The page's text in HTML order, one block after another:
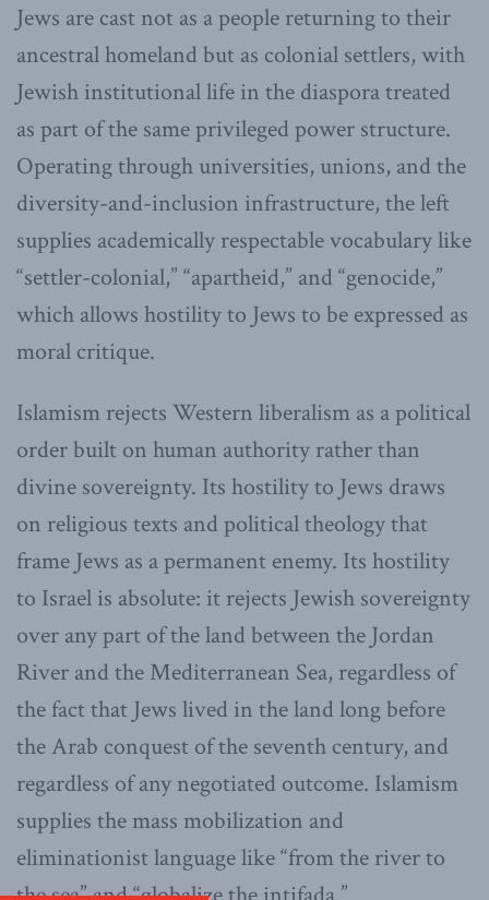
Jews are cast not as a people returning to their
ancestral homeland but as colonial settlers, with
Jewish institutional life in the diaspora treated
as part of the same privileged power structure.
Operating through universities, unions, and the
diversity-and-inclusion infrastructure, the left
supplies academically respectable vocabulary like
“settler-colonial,” “apartheid,” and “genocide,”
which allows hostility to Jews to be expressed as
moral critique.
Islamism rejects Western liberalism as a political
order built on human authority rather than
divine sovereignty. Its hostility to Jews draws
on religious texts and political theology that
frame Jews as a permanent enemy. Its hostility
to Israel is absolute: it rejects Jewish sovereignty
over any part of the land between the Jordan
River and the Mediterranean Sea, regardless of
the fact that Jews lived in the land long before
the Arab conquest of the seventh century, and
regardless of any negotiated outcome. Islamism
supplies the mass mobilization and
eliminationist language like “from the river to